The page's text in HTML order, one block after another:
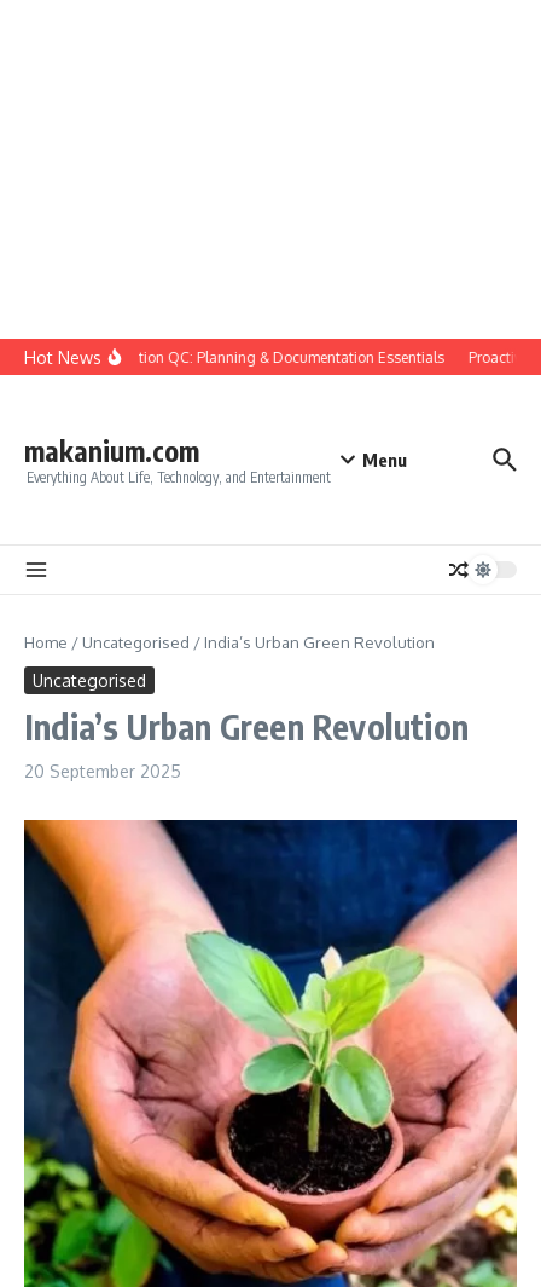
Skip to content
Hot NewsConstruction QC: Planning & Documentation Essentials Proactive
makanium.com
Everything About Life, Technology, and Entertainment
Menu
Home / Uncategorised / India’s Urban Green Revolution
Uncategorised
India’s Urban Green Revolution
20 September 2025